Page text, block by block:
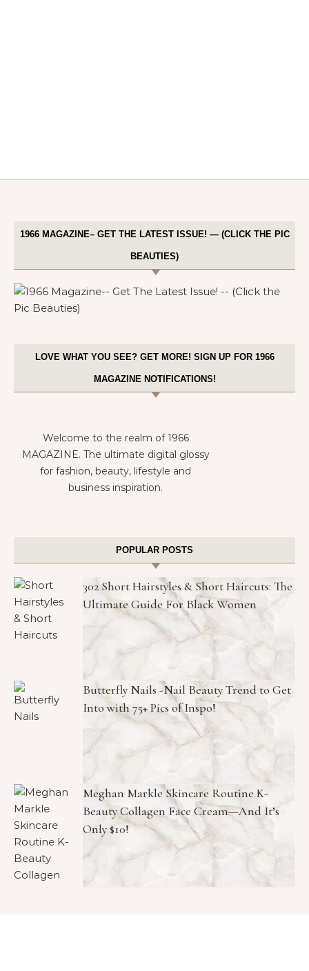
1966 MAGAZINE– GET THE LATEST ISSUE! — (CLICK THE PIC
BEAUTIES)
LOVE WHAT YOU SEE? GET MORE! SIGN UP FOR 1966
MAGAZINE NOTIFICATIONS!
Welcome to the realm of 1966
MAGAZINE. The ultimate digital glossy
for fashion, beauty, lifestyle and
business inspiration.
POPULAR POSTS
302 Short Hairstyles & Short Haircuts: The
Ultimate Guide For Black Women
Butterfly Nails -Nail Beauty Trend to Get
Into with 75+ Pics of Inspo!
Meghan Markle Skincare Routine K-
Beauty Collagen Face Cream—And It’s
Only $10!